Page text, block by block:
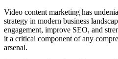
Video content marketing has
strategy in modern business
engagement, improve SEO, and
it a critical component of any
arsenal.